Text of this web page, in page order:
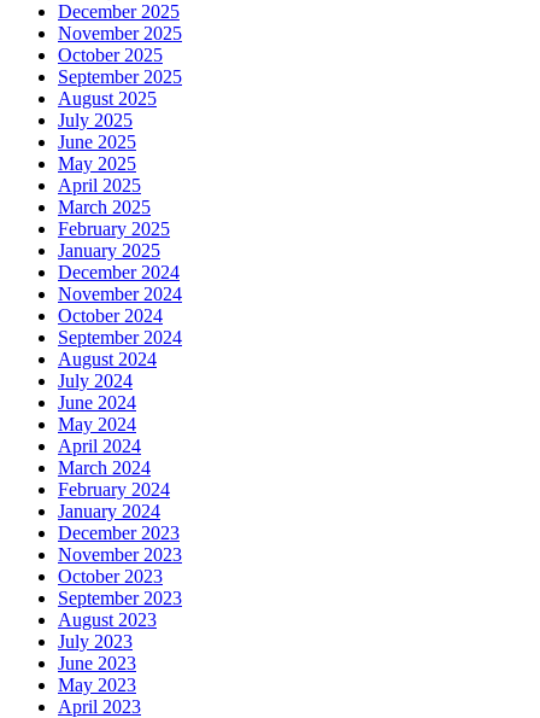
December 2025
November 2025
October 2025
September 2025
August 2025
July 2025
June 2025
May 2025
April 2025
March 2025
February 2025
January 2025
December 2024
November 2024
October 2024
September 2024
August 2024
July 2024
June 2024
May 2024
April 2024
March 2024
February 2024
January 2024
December 2023
November 2023
October 2023
September 2023
August 2023
July 2023
June 2023
May 2023
April 2023